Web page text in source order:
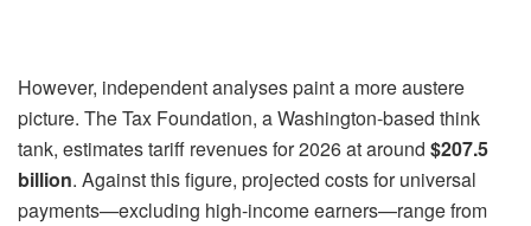
However, independent analyses paint a more austere
picture. The Tax Foundation, a Washington-based think
tank, estimates tariff revenues for 2026 at around $207.5
billion. Against this figure, projected costs for universal
payments—excluding high-income earners—range from